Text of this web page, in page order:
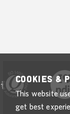
Cookies &
This website
get best